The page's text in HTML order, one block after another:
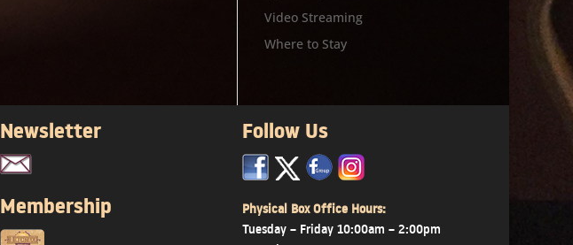
Video Streaming
Where to Stay
Newsletter
Membership
Follow Us
x
Physical Box Office Hours:
Tuesday – Friday 10:00am – 2:00pm